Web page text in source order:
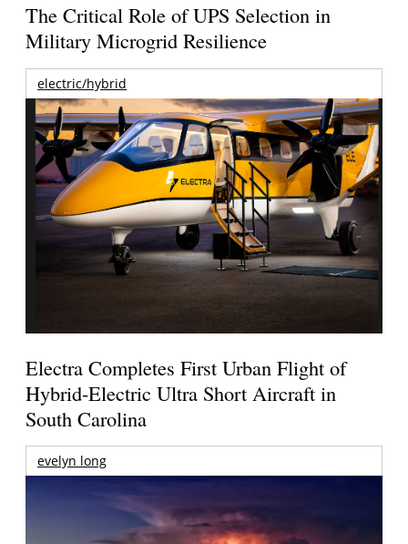
The Critical Role of UPS Selection in
Military Microgrid Resilience
electric/hybrid
Electra Completes First Urban Flight of
Hybrid-Electric Ultra Short Aircraft in
South Carolina
evelyn long